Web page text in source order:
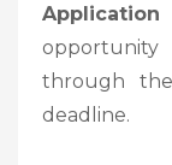
through
deadline.